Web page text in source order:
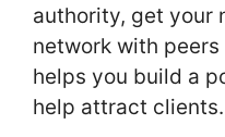
authority, get your
network with
helps you build a
help attract clients.